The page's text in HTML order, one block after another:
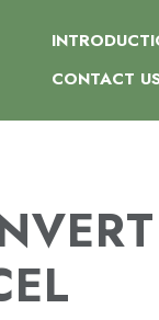
CONTACT